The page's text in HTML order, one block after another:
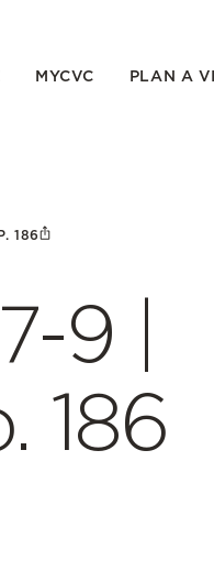
MYCVC PLAN A
186
9 |
186